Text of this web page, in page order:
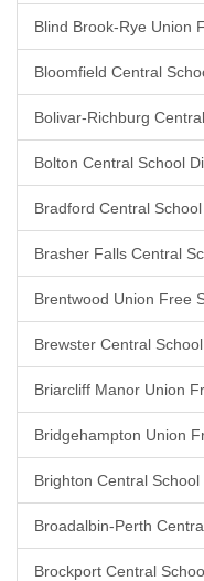
Blind Brook-Rye Union
Bloomfield Central
Bolivar-Richburg
Bolton Central School
Bradford Central
Brasher Falls Central
Brentwood Union Free
Brewster Central
Briarcliff Manor Union
Bridgehampton Union
Brighton Central
Broadalbin-Perth
Brockport Central